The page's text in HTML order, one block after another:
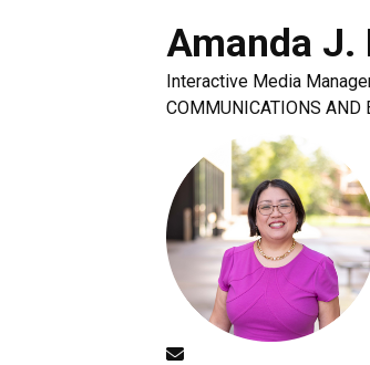
Amanda J.
Interactive Media
COMMUNICATIONS AND